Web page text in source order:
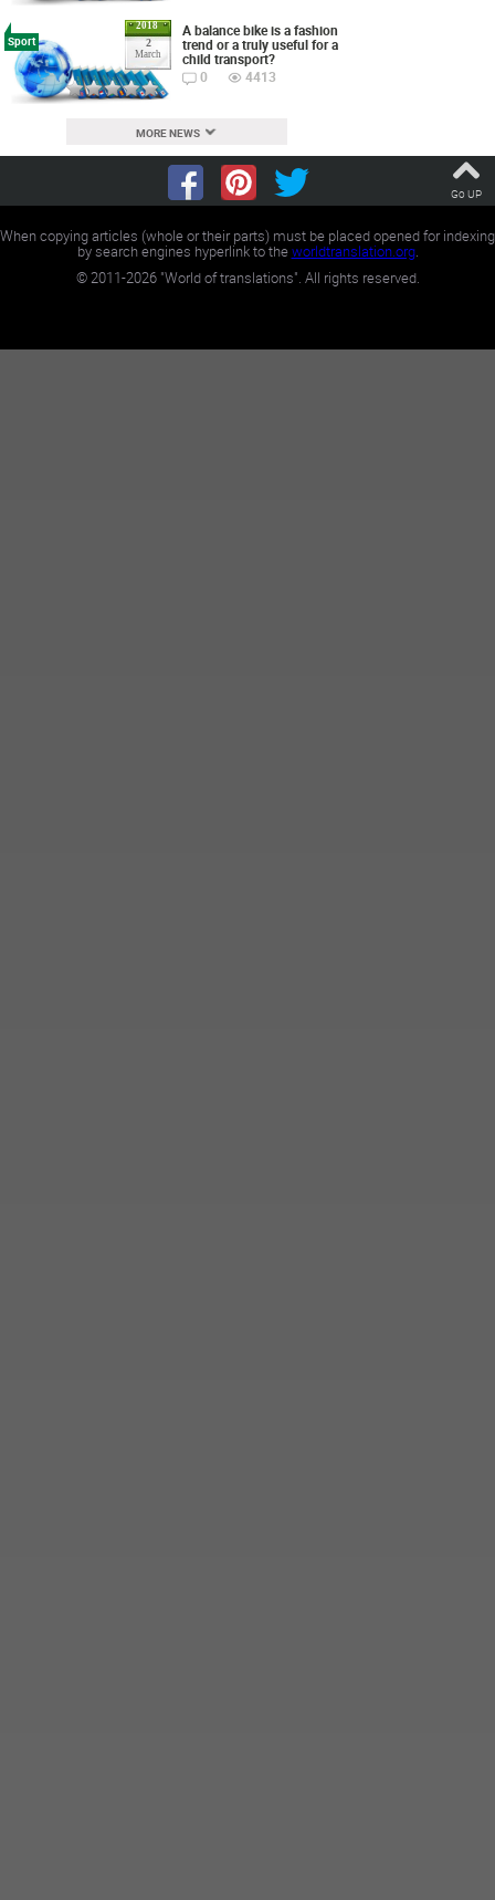
2018
2
March
Sport
A balance bike is a fashion
trend or a truly useful for a
child transport?
0
4413
MORE NEWS
Go UP
When copying articles (whole or their parts) must be placed opened for indexing
by search engines hyperlink to theworldtranslation.org.
©2011-2026"World of translations". All rights reserved.